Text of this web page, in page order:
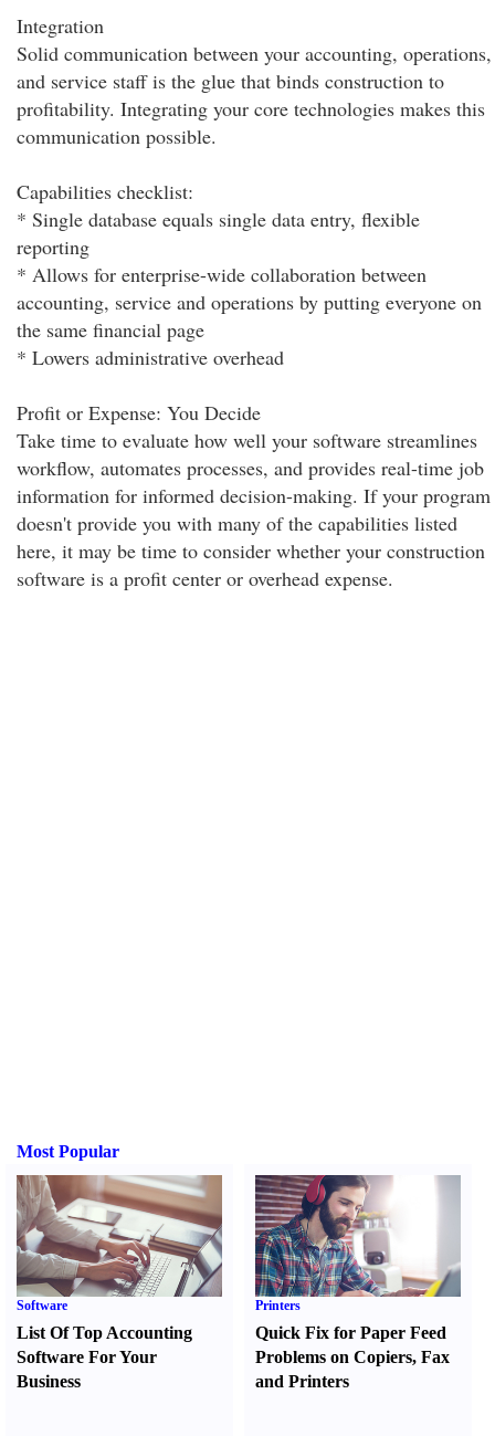
Integration
Solid communication between your accounting, operations,
and service staff is the glue that binds construction to
profitability. Integrating your core technologies makes this
communication possible.
Capabilities checklist:
* Single database equals single data entry, flexible
reporting
* Allows for enterprise-wide collaboration between
accounting, service and operations by putting everyone on
the same financial page
* Lowers administrative overhead
Profit or Expense: You Decide
Take time to evaluate how well your software streamlines
workflow, automates processes, and provides real-time job
information for informed decision-making. If your program
doesn't provide you with many of the capabilities listed
here, it may be time to consider whether your construction
software is a profit center or overhead expense.
Most Popular
Software
List Of Top Accounting
Software For Your
Business
Printers
Quick Fix for Paper Feed
Problems on Copiers,Fax
and Printers